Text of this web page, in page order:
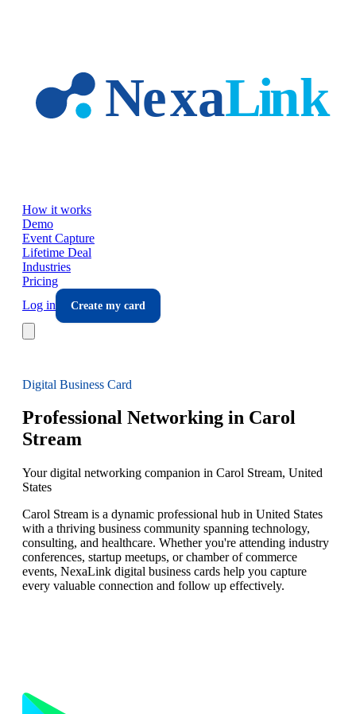
How it works
Demo
Event Capture
Lifetime Deal
Industries
Pricing
Log in
Create my card
Digital Business Card
Professional Networking in Carol
Stream
Your digital networking companion in Carol Stream, United
States
Carol Stream is a dynamic professional hub in United States
with a thriving business community spanning technology,
consulting, and healthcare. Whether you're attending industry
conferences, startup meetups, or chamber of commerce
events, NexaLink digital business cards help you capture
every valuable connection and follow up effectively.